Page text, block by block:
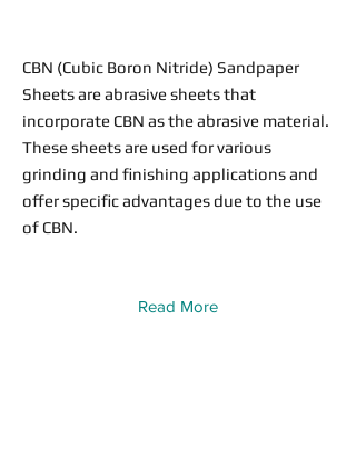
CBN (Cubic Boron Nitride) Sandpaper
Sheets are abrasive sheets that
incorporate CBN as the abrasive material.
These sheets are used for various
grinding and finishing applications and
offer specific advantages due to the use
of CBN.
Read More